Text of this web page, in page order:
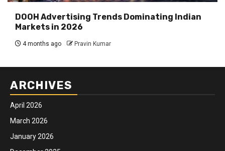
DOOH Advertising Trends Dominating Indian
Markets in 2026
4 months ago Pravin Kumar
ARCHIVES
April 2026
March 2026
January 2026